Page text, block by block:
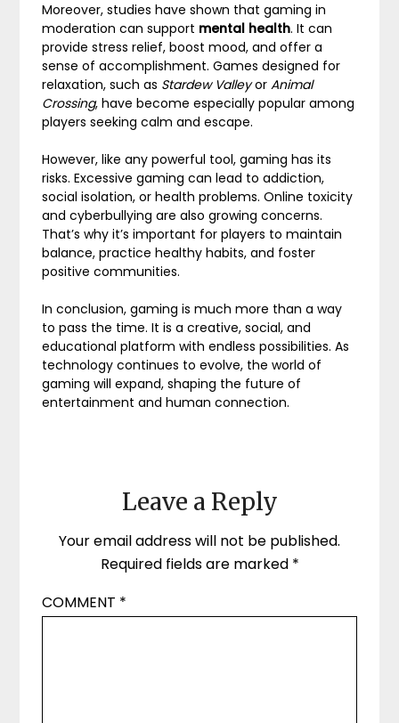
Moreover, studies have shown that gaming in
moderation can support mental health. It can
provide stress relief, boost mood, and offer a
sense of accomplishment. Games designed for
relaxation, such as Stardew ValleyorAnimal
Crossing, have become especially popular among
players seeking calm and escape.
However, like any powerful tool, gaming has its
risks. Excessive gaming can lead to addiction,
social isolation, or health problems. Online toxicity
and cyberbullying are also growing concerns.
That’s why it’s important for players to maintain
balance, practice healthy habits, and foster
positive communities.
In conclusion, gaming is much more than a way
to pass the time. It is a creative, social, and
educational platform with endless possibilities. As
technology continues to evolve, the world of
gaming will expand, shaping the future of
entertainment and human connection.
Leave a Reply
Your email address will not be published.
Required fields are marked *
COMMENT *